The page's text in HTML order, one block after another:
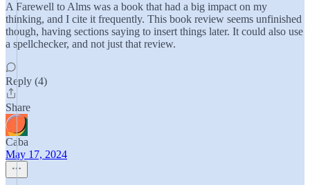
A Farewell to Alms was a book that had a big impact on my
thinking, and I cite it frequently. This book review seems unfinished
though, having sections saying to insert things later. It could also use
a spellchecker, and not just that review.
Reply (4)
Share
Caba
May 17, 2024